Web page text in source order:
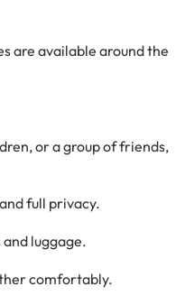
are available around the
or a group of friends,
full privacy.
luggage.
comfortably.